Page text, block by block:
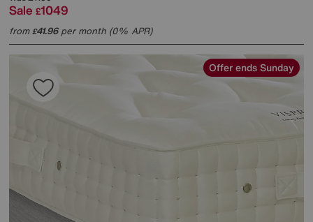
Sale £1049
from£41.96per month (0% APR)
Offer ends Sunday